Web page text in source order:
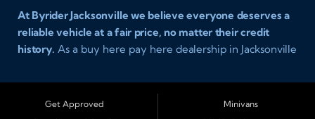
At Byrider Jacksonville we believe everyone deserves a
reliable vehicle at a fair price, no matter their credit
history. As a buy here pay here dealership in Jacksonville
been turned away elsewhere. Whether you have bad
credit, no credit, or new credit, our team provides easy
Get Approved
Minivans